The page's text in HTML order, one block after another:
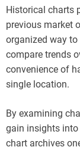
Historical charts
previous market
organized way
compare trends
convenience of
single location.
By examining
gain insights into
chart archives